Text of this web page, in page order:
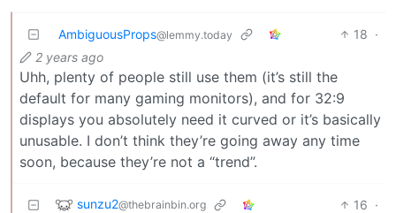
AmbiguousProps@lemmy.today 18 ·
2 years ago
Uhh, plenty of people still use them (it’s still the
default for many gaming monitors), and for 32:9
displays you absolutely need it curved or it’s basically
unusable. I don’t think they’re going away any time
soon, because they’re not a “trend”.
sunzu2@thebrainbin.org 16 ·